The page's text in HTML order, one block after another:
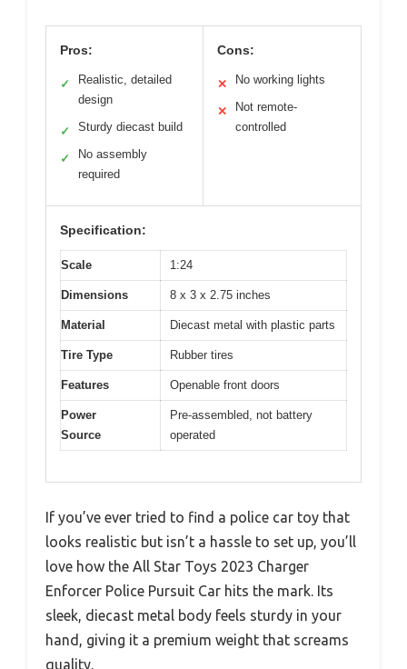
Pros:
✓
Realistic, detailed
design
✓ Sturdy diecast build
✓
No assembly
required
Cons:
✕ No working lights
✕
Not remote-
controlled
Specification:
Scale 1:24
Dimensions 8 x 3 x 2.75 inches
Material Diecast metal with plastic parts
Tire Type Rubber tires
Features Openable front doors
Power
Source
Pre-assembled, not battery
operated
If you’ve ever tried to find a police car toy that
looks realistic but isn’t a hassle to set up, you’ll
love how the All Star Toys 2023 Charger
Enforcer Police Pursuit Car hits the mark. Its
sleek, diecast metal body feels sturdy in your
hand, giving it a premium weight that screams
quality.